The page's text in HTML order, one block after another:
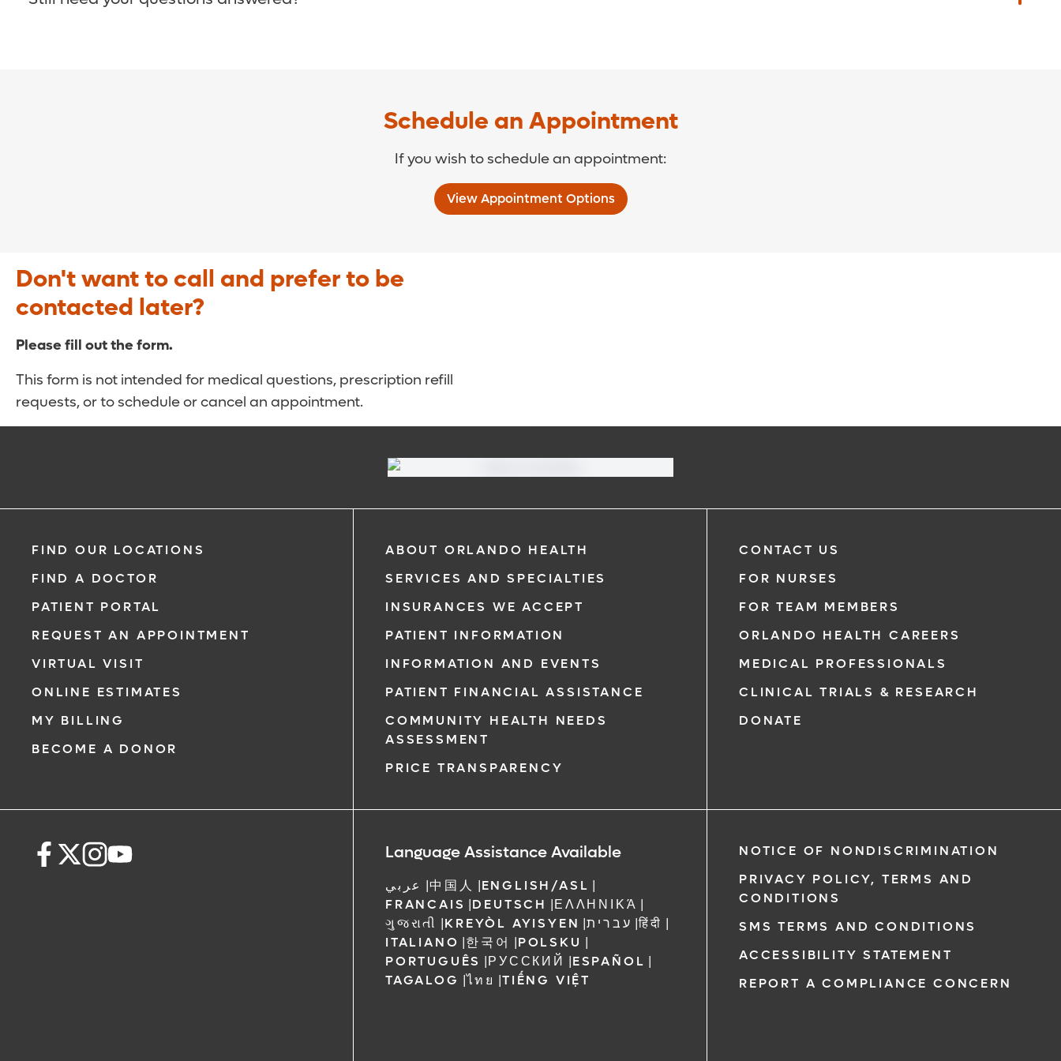
Schedule an Appointment
If you wish to schedule an appointment:
View Appointment Options
Don't want to call and prefer to be
contacted later?
Please fill out the form.
This form is not intended for medical questions, prescription refill
requests, or to schedule or cancel an appointment.
FIND OUR LOCATIONS
FIND A DOCTOR
PATIENT PORTAL
REQUEST AN APPOINTMENT
VIRTUAL VISIT
ONLINE ESTIMATES
MY BILLING
BECOME A DONOR
ABOUT ORLANDO HEALTH
SERVICES AND SPECIALTIES
INSURANCES WE ACCEPT
PATIENT INFORMATION
INFORMATION AND EVENTS
PATIENT FINANCIAL ASSISTANCE
COMMUNITY HEALTH NEEDS
ASSESSMENT
PRICE TRANSPARENCY
CONTACT US
FOR NURSES
FOR TEAM MEMBERS
ORLANDO HEALTH CAREERS
MEDICAL PROFESSIONALS
CLINICAL TRIALS & RESEARCH
DONATE
Language Assistance Available
عربي |中国人 |ENGLISH/ASL |
FRANCAIS |DEUTSCH |ΕΛΛΗΝΙΚΆ |
ગુજરાતી |KREYÒL AYISYEN |עברית |हिंदी |
ITALIANO |한국어 |POLSKU |
PORTUGUÊS |РУССКИЙ |ESPAÑOL |
TAGALOG |ไทย |TIẾNG VIỆT
NOTICE OF NONDISCRIMINATION
PRIVACY POLICY, TERMS AND
CONDITIONS
SMS TERMS AND CONDITIONS
ACCESSIBILITY STATEMENT
REPORT A COMPLIANCE CONCERN